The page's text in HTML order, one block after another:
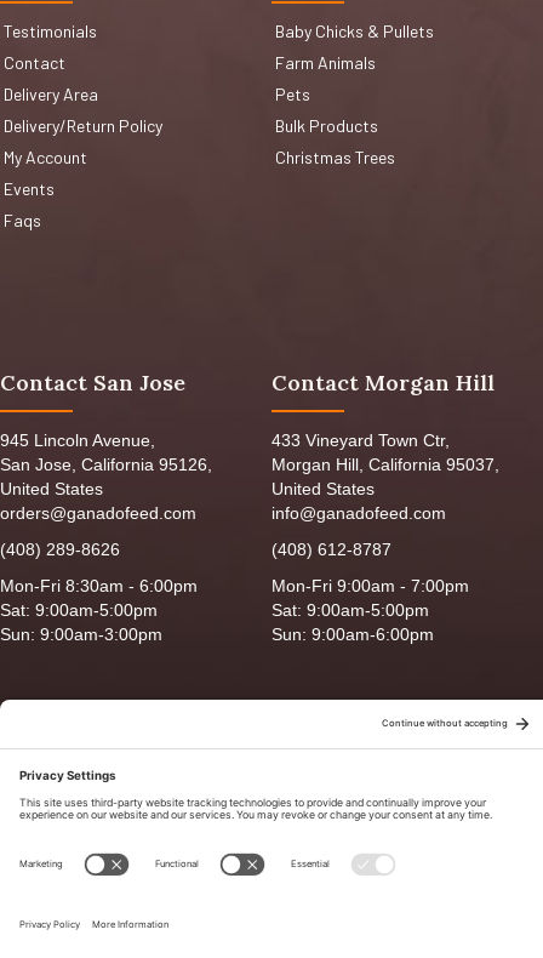
Testimonials
Contact
Delivery Area
Delivery/Return Policy
My Account
Events
Faqs
Baby Chicks & Pullets
Farm Animals
Pets
Bulk Products
Christmas Trees
Contact San Jose
945 Lincoln Avenue,
San Jose, California 95126,
United States
orders@ganadofeed.com
(408) 289-8626
Mon-Fri 8:30am - 6:00pm
Sat: 9:00am-5:00pm
Sun: 9:00am-3:00pm
Contact Morgan Hill
433 Vineyard Town Ctr,
Morgan Hill, California 95037,
United States
info@ganadofeed.com
(408) 612-8787
Mon-Fri 9:00am - 7:00pm
Sat: 9:00am-5:00pm
Sun: 9:00am-6:00pm
Privacy Policy|Terms of Use|Delivery/Return Policy|Sitemap
Smack Happy Design